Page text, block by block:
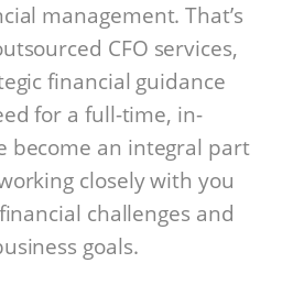
management. That’s
CFO services,
financial guidance
for a full-time, in-
become an integral part
closely with you
challenges and
goals.